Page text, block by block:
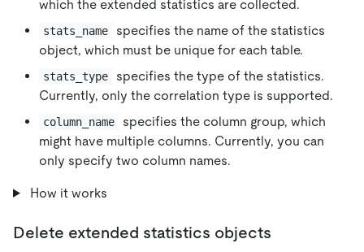
which the extended statistics are collected.
stats_name
specifies the name of the statistics
object, which must be unique for each table.
stats_type
specifies the type of the statistics.
Currently, only the correlation type is supported.
column_name
specifies the column group, which
might have multiple columns. Currently, you can
only specify two column names.
How it works
Delete extended statistics objects